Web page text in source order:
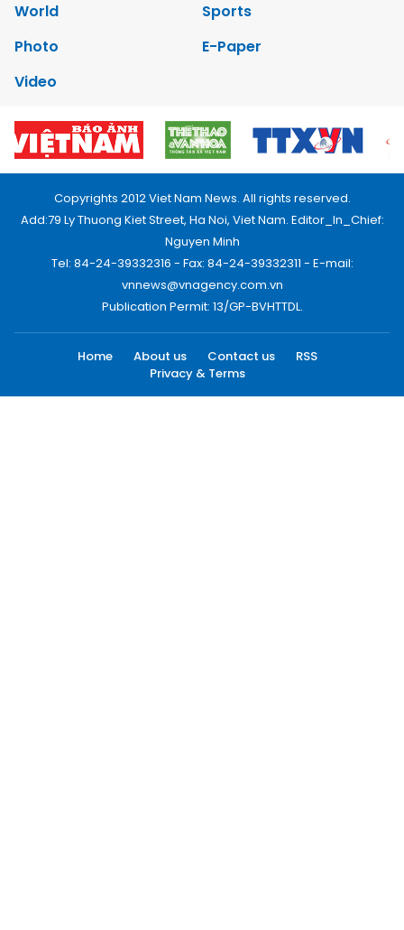
World
Sports
Photo
E-Paper
Video
Copyrights 2012 Viet Nam News. All rights reserved.
Add:79 Ly Thuong Kiet Street, Ha Noi, Viet Nam. Editor_In_Chief:
Nguyen Minh
Tel: 84-24-39332316 - Fax: 84-24-39332311 - E-mail:
vnnews@vnagency.com.vn
Publication Permit: 13/GP-BVHTTDL.
Home About us Contact us
RSS
Privacy & Terms